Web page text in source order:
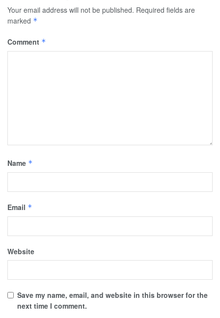
Your email address will not be published. Required fields are
marked *
Comment *
Name *
Email *
Website
Save my name, email, and website in this browser for the
next time I comment.